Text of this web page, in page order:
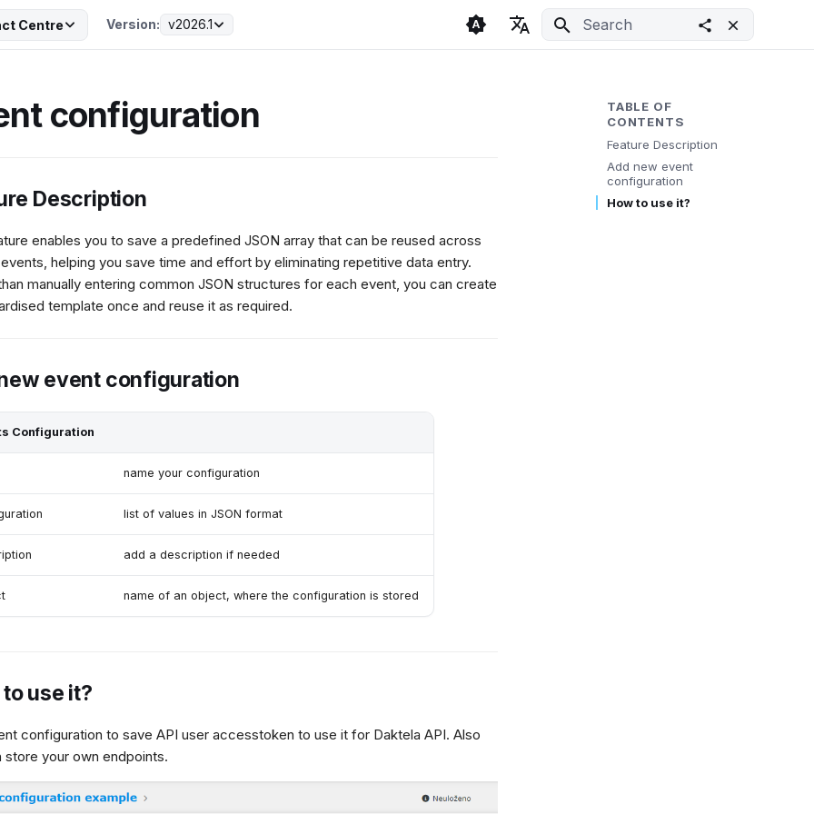
Centre Version: v2026.1
TABLE OF
CONTENTS
Feature Description
Add new event
configuration
How to use it?
configuration
Description
enables you to save a predefined JSON array that can be reused across
helping you save time and effort by eliminating repetitive data entry.
manually entering common JSON structures for each event, you can create
template once and reuse it as required.
event configuration
Configuration
name your configuration
list of values in JSON format
add a description if needed
name of an object, where the configuration is stored
use it?
configuration to save API user accesstoken to use it for Daktela API. Also
store your own endpoints.